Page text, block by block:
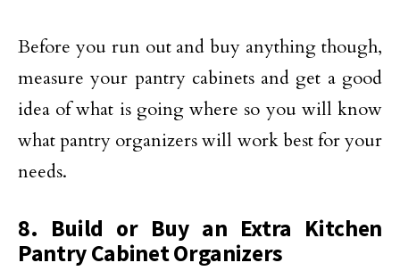
Before you run out and buy anything though,
measure your pantry cabinets and get a good
idea of what is going where so you will know
what pantry organizers will work best for your
needs.
8. Build or Buy an Extra Kitchen
Pantry Cabinet Organizers